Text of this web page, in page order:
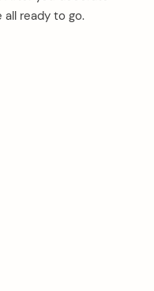
all ready to go.